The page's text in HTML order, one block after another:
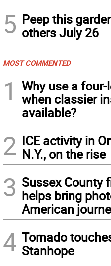
5 Peep this
others July 26
MOST COMMENTED
1
Why use a
when classier
available?
2 ICE activity in
N.Y., on the rise
3 Sussex County
helps bring
American
4 Tornado
Stanhope